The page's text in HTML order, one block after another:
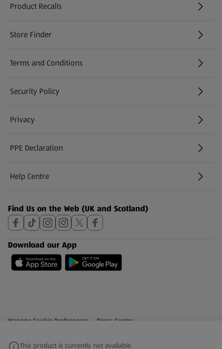
This product is currently not available.
Product Recalls
(opens in a new tab)
Store Finder
(opens in a new tab)
Terms and Conditions
Security Policy
(opens in a new tab)
Privacy
PPE Declaration
Help Centre
(opens in a new tab)
Find Us on the Web (UK and Scotland)
Download our App
Privacy and Policy Menu
Manage Cookie Preferences Press Centre
(opens in a new tab)
Share Your Feedback